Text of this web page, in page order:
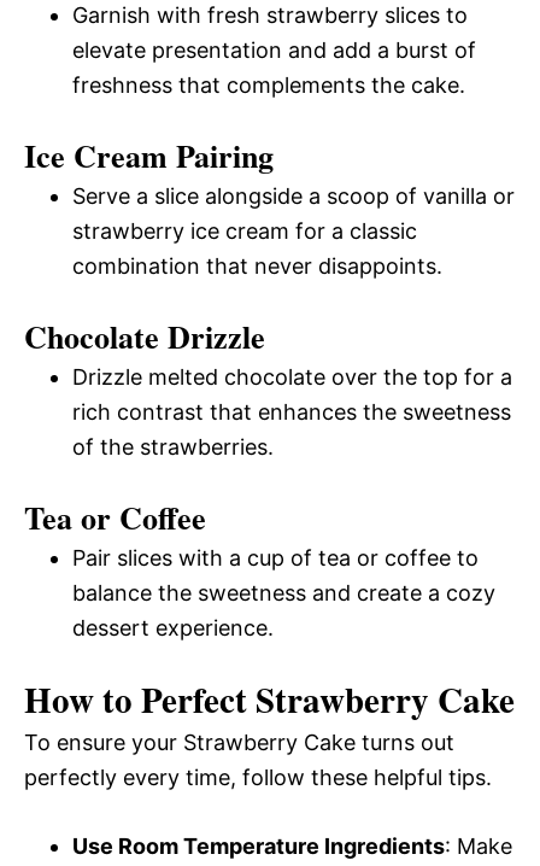
Garnish with fresh strawberry slices to
elevate presentation and add a burst of
freshness that complements the cake.
Ice Cream Pairing
Serve a slice alongside a scoop of vanilla or
strawberry ice cream for a classic
combination that never disappoints.
Chocolate Drizzle
Drizzle melted chocolate over the top for a
rich contrast that enhances the sweetness
of the strawberries.
Tea or Coffee
Pair slices with a cup of tea or coffee to
balance the sweetness and create a cozy
dessert experience.
How to Perfect Strawberry Cake
To ensure your Strawberry Cake turns out
perfectly every time, follow these helpful tips.
Use Room Temperature Ingredients: Make